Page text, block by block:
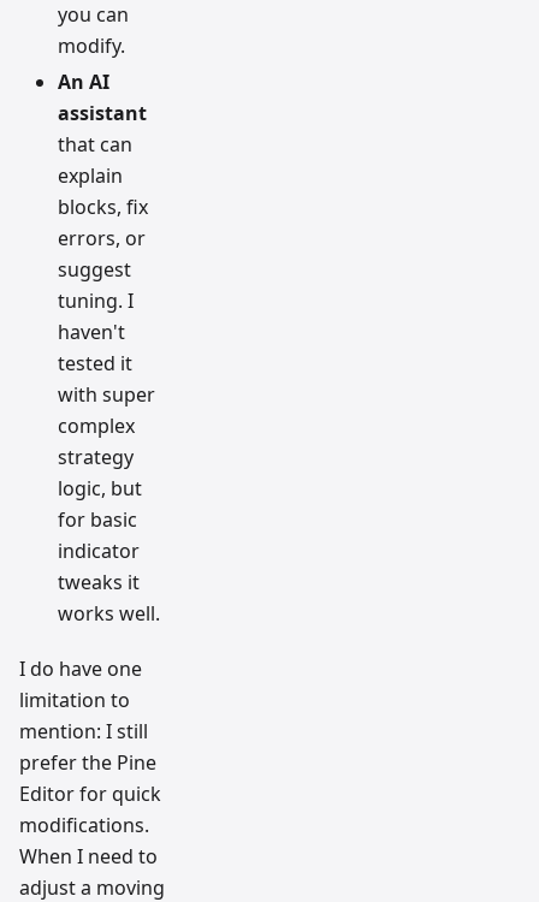
you can
modify.
An AI
assistant
that can
explain
blocks, fix
errors, or
suggest
tuning. I
haven't
tested it
with super
complex
strategy
logic, but
for basic
indicator
tweaks it
works well.
I do have one
limitation to
mention: I still
prefer the Pine
Editor for quick
modifications.
When I need to
adjust a moving